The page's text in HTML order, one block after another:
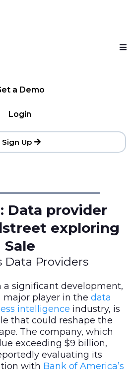
a Demo
Login
Sign Up
Data provider
exploring
Sale
Data Providers
significant development,
major player in the data
intelligence industry, is
that could reshape the
The company, which
exceeding $9 billion,
evaluating its
with Bank of America’s